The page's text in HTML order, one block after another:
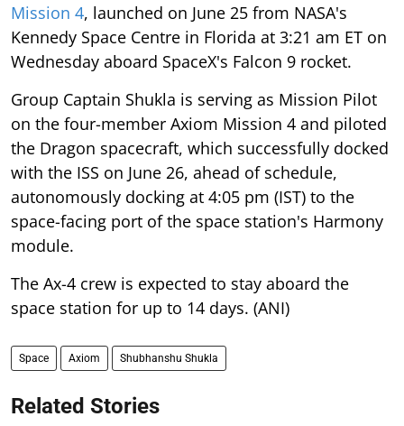
Mission 4, launched on June 25 from NASA's
Kennedy Space Centre in Florida at 3:21 am ET on
Wednesday aboard SpaceX's Falcon 9 rocket.
Group Captain Shukla is serving as Mission Pilot
on the four-member Axiom Mission 4 and piloted
the Dragon spacecraft, which successfully docked
with the ISS on June 26, ahead of schedule,
autonomously docking at 4:05 pm (IST) to the
space-facing port of the space station's Harmony
module.
The Ax-4 crew is expected to stay aboard the
space station for up to 14 days. (ANI)
Space Axiom Shubhanshu Shukla
Related Stories